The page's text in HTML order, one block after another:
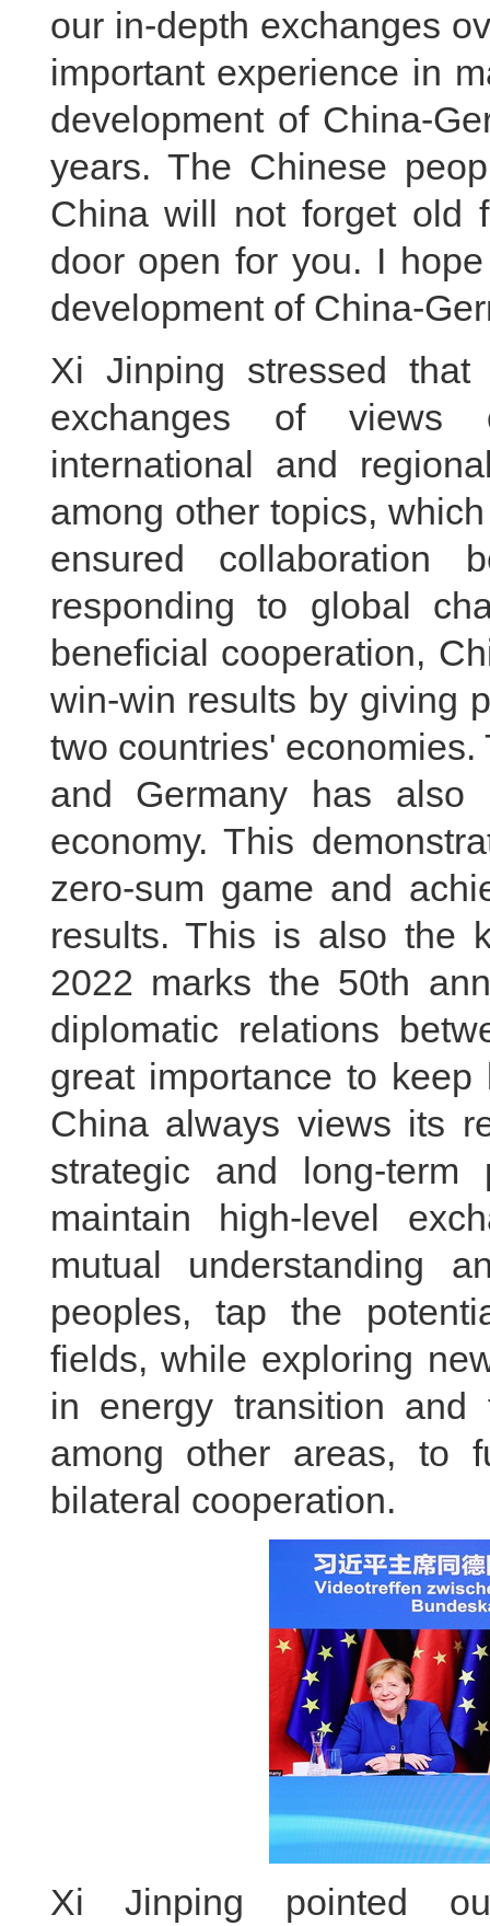
our in-depth exchanges
important experience in
development of China-
years. The Chinese
China will not forget old
door open for you. I
development of China-
Xi Jinping stressed
exchanges of views
international and
among other topics,
ensured collaboration
responding to global
beneficial cooperation,
win-win results by giving
two countries'
and Germany has also
economy. This
zero-sum game and
results. This is also the
2022 marks the 50th
diplomatic relations
great importance to
China always views its
strategic and long-
maintain high-level
mutual understanding
peoples, tap the
fields, while exploring
in energy transition and
among other areas, to
bilateral cooperation.
Xi Jinping pointed